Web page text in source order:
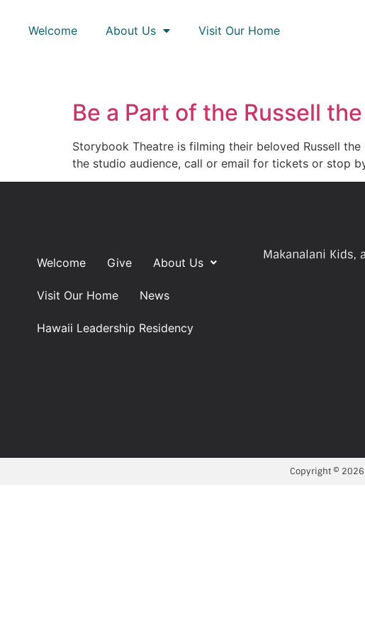
Welcome About Us Visit Our Home
Be a Part of the Russell
Storybook Theatre is filming their beloved Russell
the studio audience, call or email for tickets or stop
Welcome Give About Us
Visit Our Home News
Hawaii Leadership Residency
Makanalani Kids,
Copyright © 2026